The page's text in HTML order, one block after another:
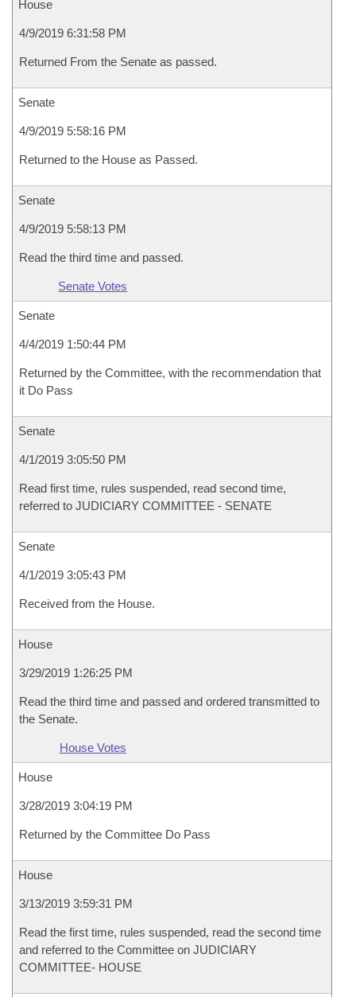
House
4/9/2019 6:31:58 PM
Returned From the Senate as passed.
Senate
4/9/2019 5:58:16 PM
Returned to the House as Passed.
Senate
4/9/2019 5:58:13 PM
Read the third time and passed.
Senate Votes
Senate
4/4/2019 1:50:44 PM
Returned by the Committee, with the recommendation that
it Do Pass
Senate
4/1/2019 3:05:50 PM
Read first time, rules suspended, read second time,
referred to JUDICIARY COMMITTEE - SENATE
Senate
4/1/2019 3:05:43 PM
Received from the House.
House
3/29/2019 1:26:25 PM
Read the third time and passed and ordered transmitted to
the Senate.
House Votes
House
3/28/2019 3:04:19 PM
Returned by the Committee Do Pass
House
3/13/2019 3:59:31 PM
Read the first time, rules suspended, read the second time
and referred to the Committee on JUDICIARY
COMMITTEE- HOUSE